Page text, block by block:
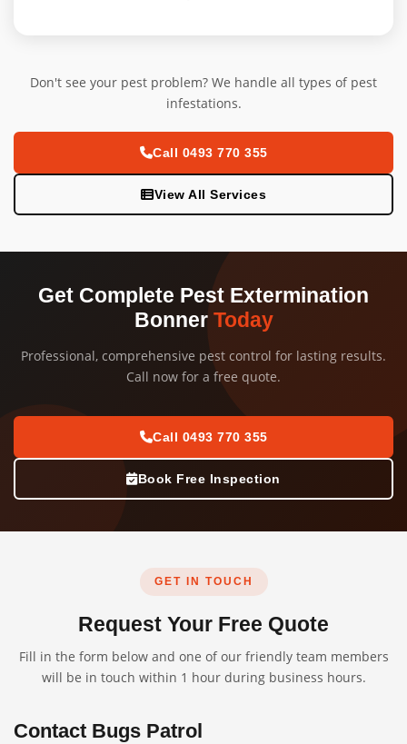
Don't see your pest problem? We handle all types of pest
infestations.
Call 0493 770 355
View All Services
Get Complete Pest Extermination
Bonner Today
Professional, comprehensive pest control for lasting results.
Call now for a free quote.
Call 0493 770 355
Book Free Inspection
GET IN TOUCH
Request Your Free Quote
Fill in the form below and one of our friendly team members
will be in touch within 1 hour during business hours.
Contact Bugs Patrol